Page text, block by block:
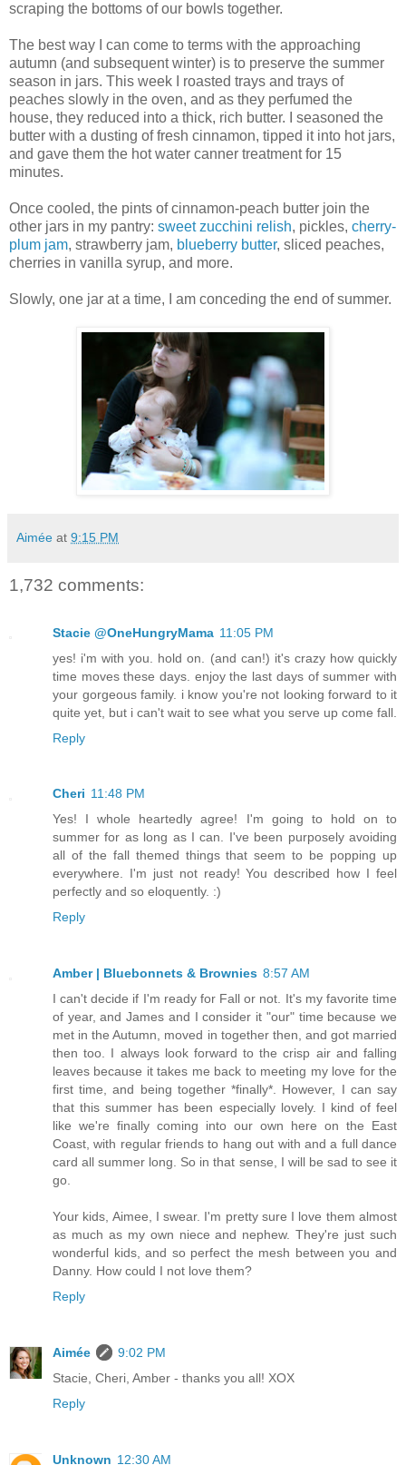
scraping the bottoms of our bowls together.
The best way I can come to terms with the approaching
autumn (and subsequent winter) is to preserve the summer
season in jars. This week I roasted trays and trays of
peaches slowly in the oven, and as they perfumed the
house, they reduced into a thick, rich butter. I seasoned the
butter with a dusting of fresh cinnamon, tipped it into hot jars,
and gave them the hot water canner treatment for 15
minutes.
Once cooled, the pints of cinnamon-peach butter join the
other jars in my pantry: sweet zucchini relish, pickles, cherry-
plum jam, strawberry jam, blueberry butter, sliced peaches,
cherries in vanilla syrup, and more.
Slowly, one jar at a time, I am conceding the end of summer.
Aimée at 9:15 PM
1,732 comments:
Stacie @OneHungryMama 11:05 PM
yes! i'm with you. hold on. (and can!) it's crazy how quickly
time moves these days. enjoy the last days of summer with
your gorgeous family. i know you're not looking forward to it
quite yet, but i can't wait to see what you serve up come fall.
Reply
Cheri 11:48 PM
Yes! I whole heartedly agree! I'm going to hold on to
summer for as long as I can. I've been purposely avoiding
all of the fall themed things that seem to be popping up
everywhere. I'm just not ready! You described how I feel
perfectly and so eloquently. :)
Reply
Amber | Bluebonnets & Brownies 8:57 AM
I can't decide if I'm ready for Fall or not. It's my favorite time
of year, and James and I consider it "our" time because we
met in the Autumn, moved in together then, and got married
then too. I always look forward to the crisp air and falling
leaves because it takes me back to meeting my love for the
first time, and being together *finally*. However, I can say
that this summer has been especially lovely. I kind of feel
like we're finally coming into our own here on the East
Coast, with regular friends to hang out with and a full dance
card all summer long. So in that sense, I will be sad to see it
go.
Your kids, Aimee, I swear. I'm pretty sure I love them almost
as much as my own niece and nephew. They're just such
wonderful kids, and so perfect the mesh between you and
Danny. How could I not love them?
Reply
Aimée
9:02 PM
Stacie, Cheri, Amber - thanks you all! XOX
Reply
Unknown 12:30 AM